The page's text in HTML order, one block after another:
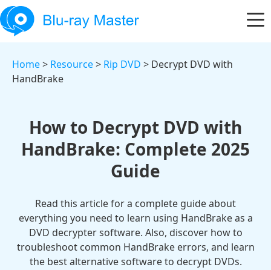
Home> Resource> Rip DVD > Decrypt DVD with
HandBrake
How to Decrypt DVD with
HandBrake: Complete 2025
Guide
Read this article for a complete guide about
everything you need to learn using HandBrake as a
DVD decrypter software. Also, discover how to
troubleshoot common HandBrake errors, and learn
the best alternative software to decrypt DVDs.